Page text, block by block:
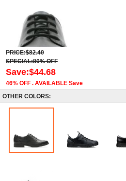
PRICE:$82.40
SPECIAL:80% OFF
Save:$44.68
46% OFF . AVAILABLE Save
OTHER COLORS: